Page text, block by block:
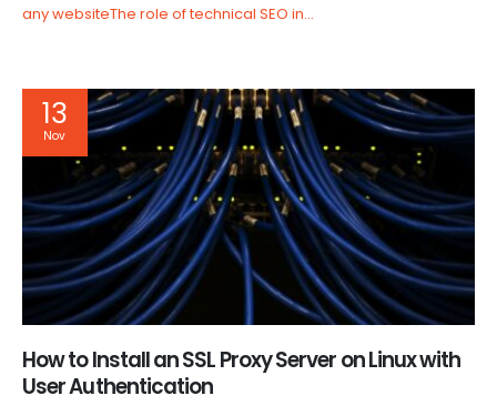
any websiteThe role of technical SEO in...
13
Nov
How to Install an SSL Proxy Server on Linux with
User Authentication